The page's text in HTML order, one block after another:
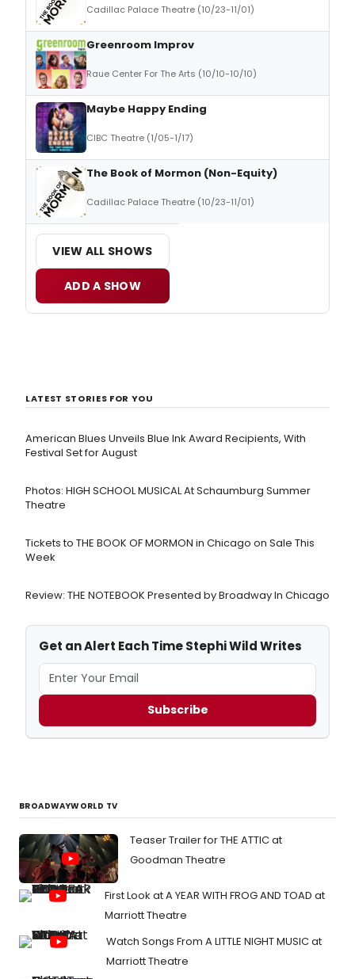
Cadillac Palace Theatre (10/23-11/01)
Greenroom Improv
Raue Center For The Arts (10/10-10/10)
Maybe Happy Ending
CIBC Theatre (1/05-1/17)
The Book of Mormon (Non-Equity)
Cadillac Palace Theatre (10/23-11/01)
VIEW ALL SHOWS
ADD A SHOW
LATEST STORIES FOR YOU
American Blues Unveils Blue Ink Award Recipients, With
Festival Set for August
Photos: HIGH SCHOOL MUSICAL At Schaumburg Summer
Theatre
Tickets to THE BOOK OF MORMON in Chicago on Sale This
Week
Review: THE NOTEBOOK Presented by Broadway In Chicago
Get an Alert Each Time Stephi Wild Writes
Subscribe
BROADWAYWORLD TV
Teaser Trailer for THE ATTIC at
Goodman Theatre
First Look at A YEAR WITH FROG AND TOAD at
Marriott Theatre
Watch Songs From A LITTLE NIGHT MUSIC at
Marriott Theatre